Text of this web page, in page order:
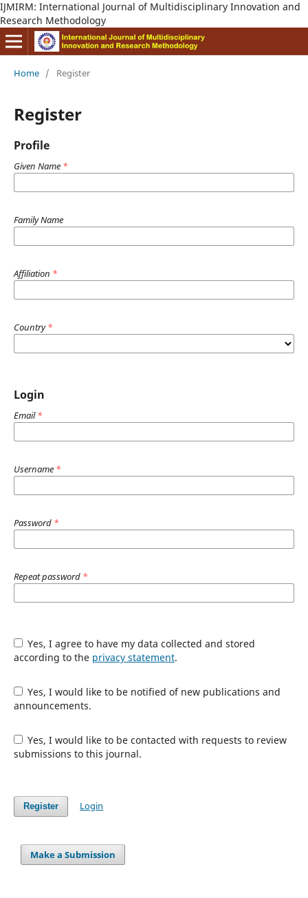
IJMIRM: International Journal of Multidisciplinary Innovation and
Research Methodology
Home / Register
Register
Profile
Given Name *
Family Name
Affiliation *
Country*
Login
Email*
Username *
Password *
Repeat password *
Yes, I agree to have my data collected and stored
according to the privacy statement.
Yes, I would like to be notified of new publications and
announcements.
Yes, I would like to be contacted with requests to review
submissions to this journal.
Register Login
Make a Submission